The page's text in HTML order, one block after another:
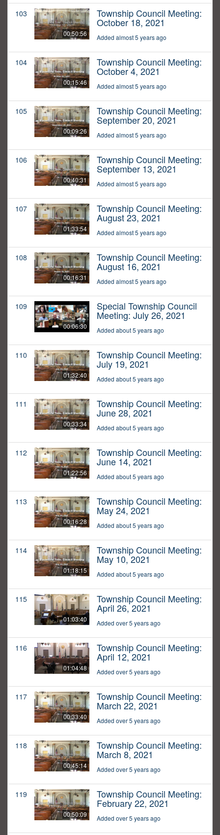
103
00:50:56
Township Council Meeting:
October 18, 2021
Added almost 5 years ago
104
00:15:46
Township Council Meeting:
October 4, 2021
Added almost 5 years ago
105
00:09:26
Township Council Meeting:
September 20, 2021
Added almost 5 years ago
106
00:40:31
Township Council Meeting:
September 13, 2021
Added almost 5 years ago
107
01:33:54
Township Council Meeting:
August 23, 2021
Added almost 5 years ago
108
00:16:31
Township Council Meeting:
August 16, 2021
Added almost 5 years ago
109
00:06:30
Special Township Council
Meeting: July 26, 2021
Added about 5 years ago
110
01:32:40
Township Council Meeting:
July 19, 2021
Added about 5 years ago
111
00:33:34
Township Council Meeting:
June 28, 2021
Added about 5 years ago
112
01:22:56
Township Council Meeting:
June 14, 2021
Added about 5 years ago
113
00:16:28
Township Council Meeting:
May 24, 2021
Added about 5 years ago
114
01:18:15
Township Council Meeting:
May 10, 2021
Added about 5 years ago
115
01:03:40
Township Council Meeting:
April 26, 2021
Added over 5 years ago
116
01:04:48
Township Council Meeting:
April 12, 2021
Added over 5 years ago
117
00:33:40
Township Council Meeting:
March 22, 2021
Added over 5 years ago
118
00:45:14
Township Council Meeting:
March 8, 2021
Added over 5 years ago
119
00:50:09
Township Council Meeting:
February 22, 2021
Added over 5 years ago